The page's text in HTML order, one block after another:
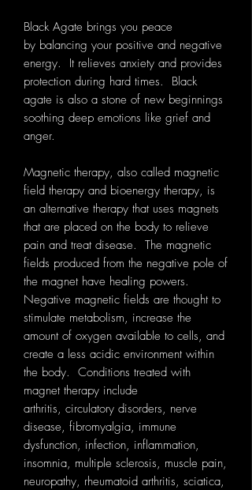
Black Agate brings you peace
by balancing your positive and negative
energy. It relieves anxiety and provides
protection during hard times. Black
agate is also a stone of new beginnings
soothing deep emotions like grief and
anger.
Magnetic therapy, also called magnetic
field therapy and bioenergy therapy, is
an alternative therapy that uses magnets
that are placed on the body to relieve
pain and treat disease. The magnetic
fields produced from the negative pole of
the magnet have healing powers.
Negative magnetic fields are thought to
stimulate metabolism, increase the
amount of oxygen available to cells, and
create a less acidic environment within
the body. Conditions treated with
magnet therapy include
arthritis, circulatory disorders, nerve
disease, fibromyalgia, immune
dysfunction, infection, inflammation,
insomnia, multiple sclerosis, muscle pain,
neuropathy, rheumatoid arthritis, sciatica,